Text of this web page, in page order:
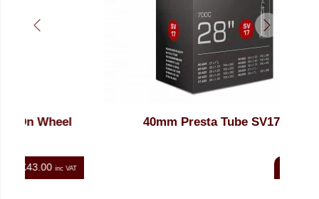
40mm Presta Tube SV17